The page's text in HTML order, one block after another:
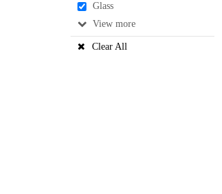
Glass
View
Clear All